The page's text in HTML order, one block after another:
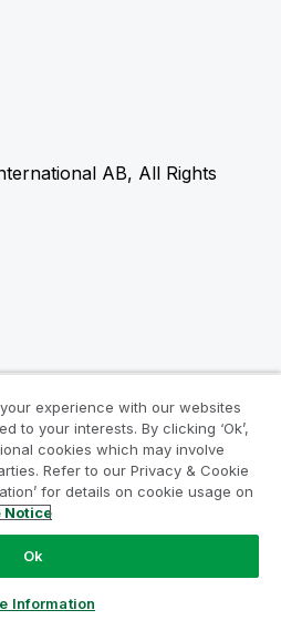
AB, All Rights
experience with our websites
to your interests. By clicking ‘Ok’,
cookies which may involve
Refer to our Privacy & Cookie
for details on cookie usage on
Notice
Ok
Information